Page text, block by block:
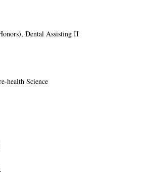
Dental Assisting II
health Science